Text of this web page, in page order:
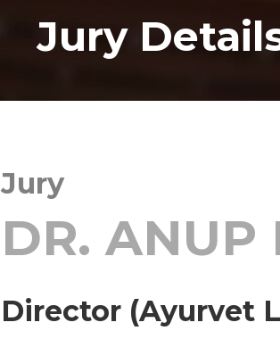
Jury
Jury
DR. ANUP
Director (Ayurvet